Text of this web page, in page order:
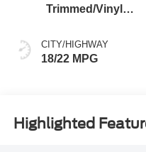
Trimmed/Vinyl
Interior
CITY/HIGHWAY
18/22 MPG
Highlighted